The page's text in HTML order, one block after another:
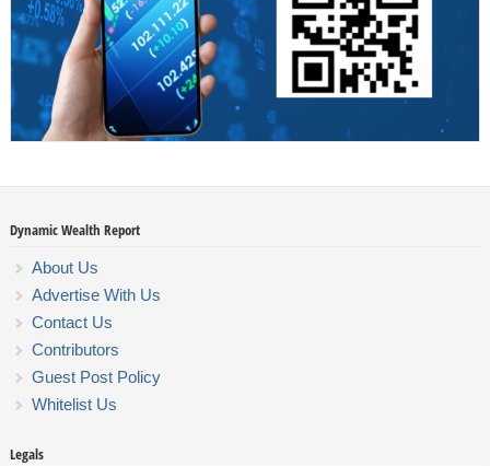
Dynamic Wealth Report
About Us
Advertise With Us
Contact Us
Contributors
Guest Post Policy
Whitelist Us
Legals